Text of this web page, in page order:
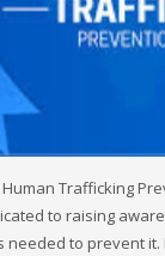
Trafficking
to raising
needed to prevent